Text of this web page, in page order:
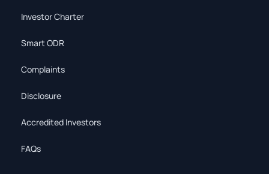
Investor Charter
Smart ODR
Complaints
Disclosure
Accredited Investors
FAQs